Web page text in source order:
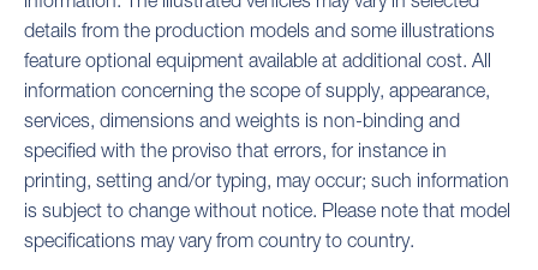
details from the production models and some illustrations
feature optional equipment available at additional cost. All
information concerning the scope of supply, appearance,
services, dimensions and weights is non-binding and
specified with the proviso that errors, for instance in
printing, setting and/or typing, may occur; such information
is subject to change without notice. Please note that model
specifications may vary from country to country.